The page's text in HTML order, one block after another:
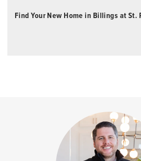
Find Your New Home in Billings at St.